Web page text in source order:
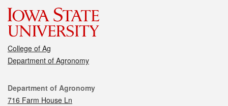
College of Ag
Department of Agronomy
Contact
Department of Agronomy
716 Farm House Ln